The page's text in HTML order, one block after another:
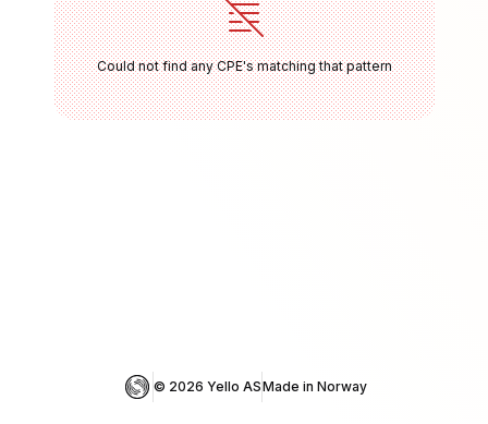
Could not find any CPE's matching that pattern
© 2026 Yello ASMade in Norway